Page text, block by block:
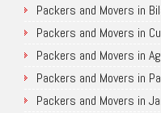
Packers and Movers in
Packers and Movers in
Packers and Movers in
Packers and Movers in
Packers and Movers in